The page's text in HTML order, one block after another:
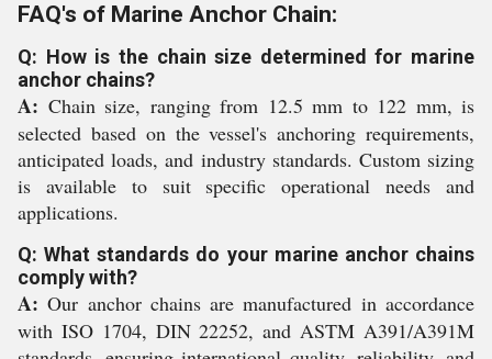
FAQ's of Marine Anchor Chain:
Q: How is the chain size determined for marine
anchor chains?
A: Chain size, ranging from 12.5 mm to 122 mm, is
selected based on the vessel's anchoring requirements,
anticipated loads, and industry standards. Custom sizing
is available to suit specific operational needs and
applications.
Q: What standards do your marine anchor chains
comply with?
A: Our anchor chains are manufactured in accordance
with ISO 1704, DIN 22252, and ASTM A391/A391M